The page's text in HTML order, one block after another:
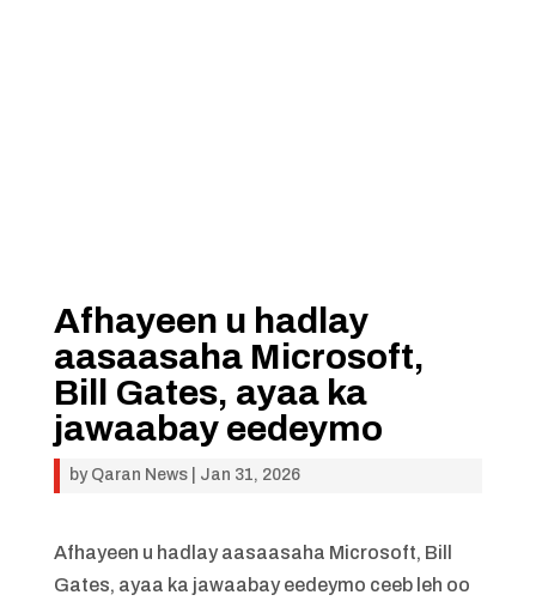
Afhayeen u hadlay
aasaasaha Microsoft,
Bill Gates, ayaa ka
jawaabay eedeymo
by Qaran News| Jan 31, 2026
Afhayeen u hadlay aasaasaha Microsoft, Bill
Gates, ayaa ka jawaabay eedeymo ceeb leh oo